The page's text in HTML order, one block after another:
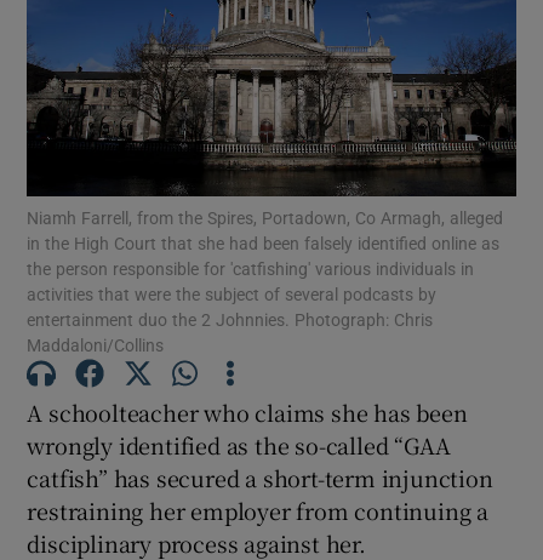
Show Podcasts sub sections
Show Gaeilge sub sections
Show History sub sections
Show Sponsored sub sections
Niamh Farrell, from the Spires, Portadown, Co Armagh, alleged
in the High Court that she had been falsely identified online as
the person responsible for 'catfishing' various individuals in
activities that were the subject of several podcasts by
entertainment duo the 2 Johnnies. Photograph: Chris
Maddaloni/Collins
A schoolteacher who claims she has been
wrongly identified as the so-called “GAA
catfish” has secured a short-term injunction
restraining her employer from continuing a
disciplinary process against her.